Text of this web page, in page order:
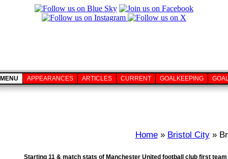
MENU APPEARANCES ARTICLES CURRENT GOALKEEPING
Home» Bristol City»
Starting 11 & match stats of Manchester United football club first